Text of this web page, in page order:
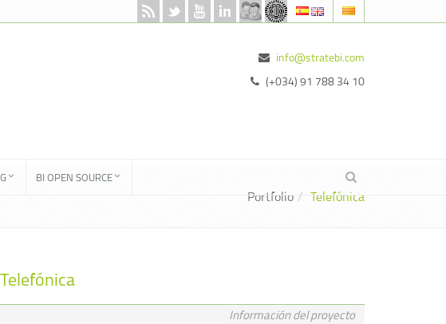
info@stratebi.com
(+034) 91 788 34 10
BI OPEN SOURCE
Portfolio Telefónica
Telefónica
Información del proyecto